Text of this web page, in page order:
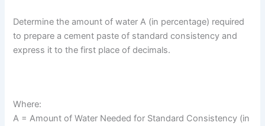
Determine the amount of water A (in percentage) required
to prepare a cement paste of standard consistency and
express it to the first place of decimals.
Where:
A = Amount of Water Needed for Standard Consistency (in